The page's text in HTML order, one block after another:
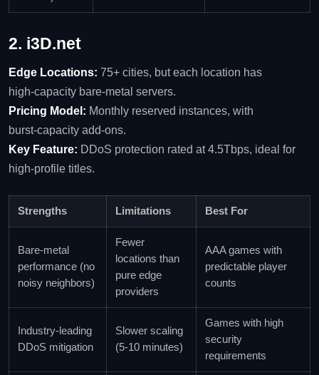
2. i3D.net
Edge Locations: 75+ cities, but each location has
high‑capacity bare‑metal servers.
Pricing Model: Monthly reserved instances, with
burst‑capacity add‑ons.
Key Feature: DDoS protection rated at 4.5Tbps, ideal for
high‑profile titles.
Strengths Limitations Best For
Bare‑metal
performance (no
noisy neighbors)
Fewer
locations than
pure edge
providers
AAA games with
predictable player
counts
Industry‑leading
DDoS mitigation
Slower scaling
(5‑10 minutes)
Games with high
security
requirements